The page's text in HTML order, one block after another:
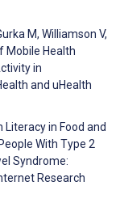
M, Williamson V,
Mobile Health
in
and uHealth
Literacy in Food and
With Type 2
Syndrome:
Research